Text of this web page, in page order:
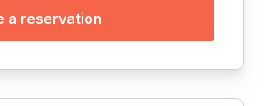
a reservation